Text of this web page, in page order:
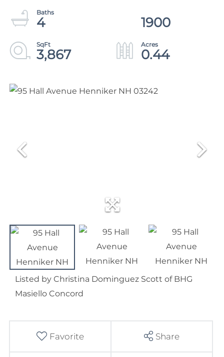
4
1900
3,867
0.44
Listed by Christina Dominguez Scott of BHG
Masiello Concord
Favorite Share